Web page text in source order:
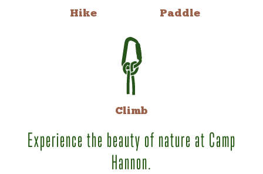
Hike Paddle
Climb
Experience the beauty of nature at Camp
Hannon.